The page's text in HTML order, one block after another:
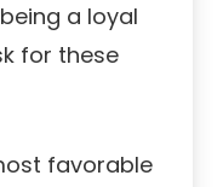
a loyal
for these
favorable